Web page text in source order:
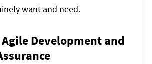
want and need.
Agile Development and